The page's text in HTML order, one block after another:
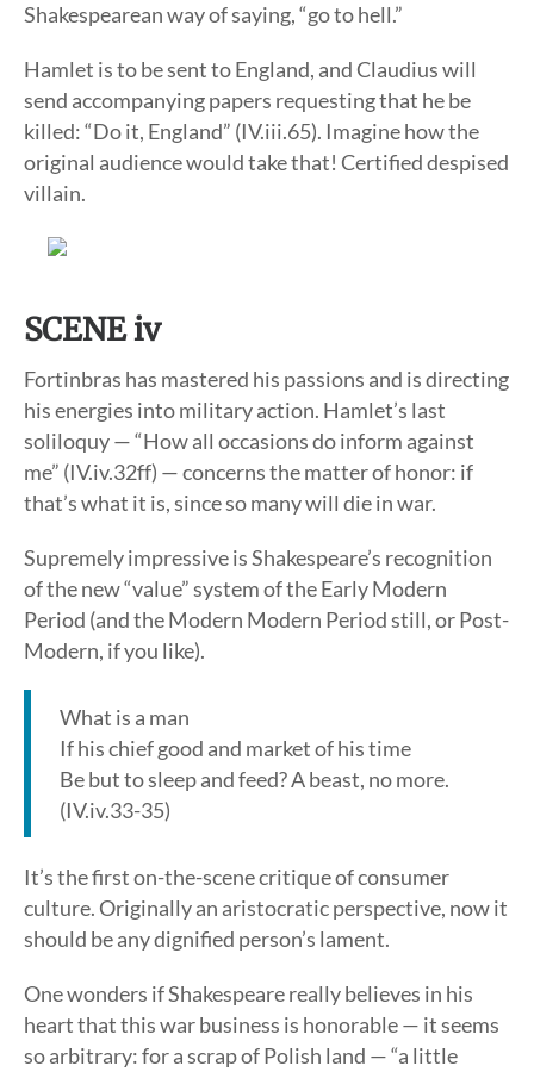
Shakespearean way of saying, “go to hell.”
Hamlet is to be sent to England, and Claudius will
send accompanying papers requesting that he be
killed: “Do it, England” (IV.iii.65). Imagine how the
original audience would take that! Certified despised
villain.
SCENE iv
Fortinbras has mastered his passions and is directing
his energies into military action. Hamlet’s last
soliloquy — “How all occasions do inform against
me” (IV.iv.32ff) — concerns the matter of honor: if
that’s what it is, since so many will die in war.
Supremely impressive is Shakespeare’s recognition
of the new “value” system of the Early Modern
Period (and the Modern Modern Period still, or Post-
Modern, if you like).
What is a man
If his chief good and market of his time
Be but to sleep and feed? A beast, no more.
(IV.iv.33-35)
It’s the first on-the-scene critique of consumer
culture. Originally an aristocratic perspective, now it
should be any dignified person’s lament.
One wonders if Shakespeare really believes in his
heart that this war business is honorable — it seems
so arbitrary: for a scrap of Polish land — “a little